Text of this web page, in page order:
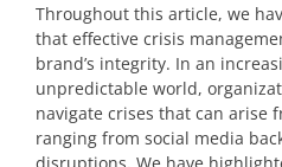
Throughout this article, we
that effective crisis
brand’s integrity. In an
unpredictable world,
navigate crises that can arise
ranging from social media
disruptions. We have